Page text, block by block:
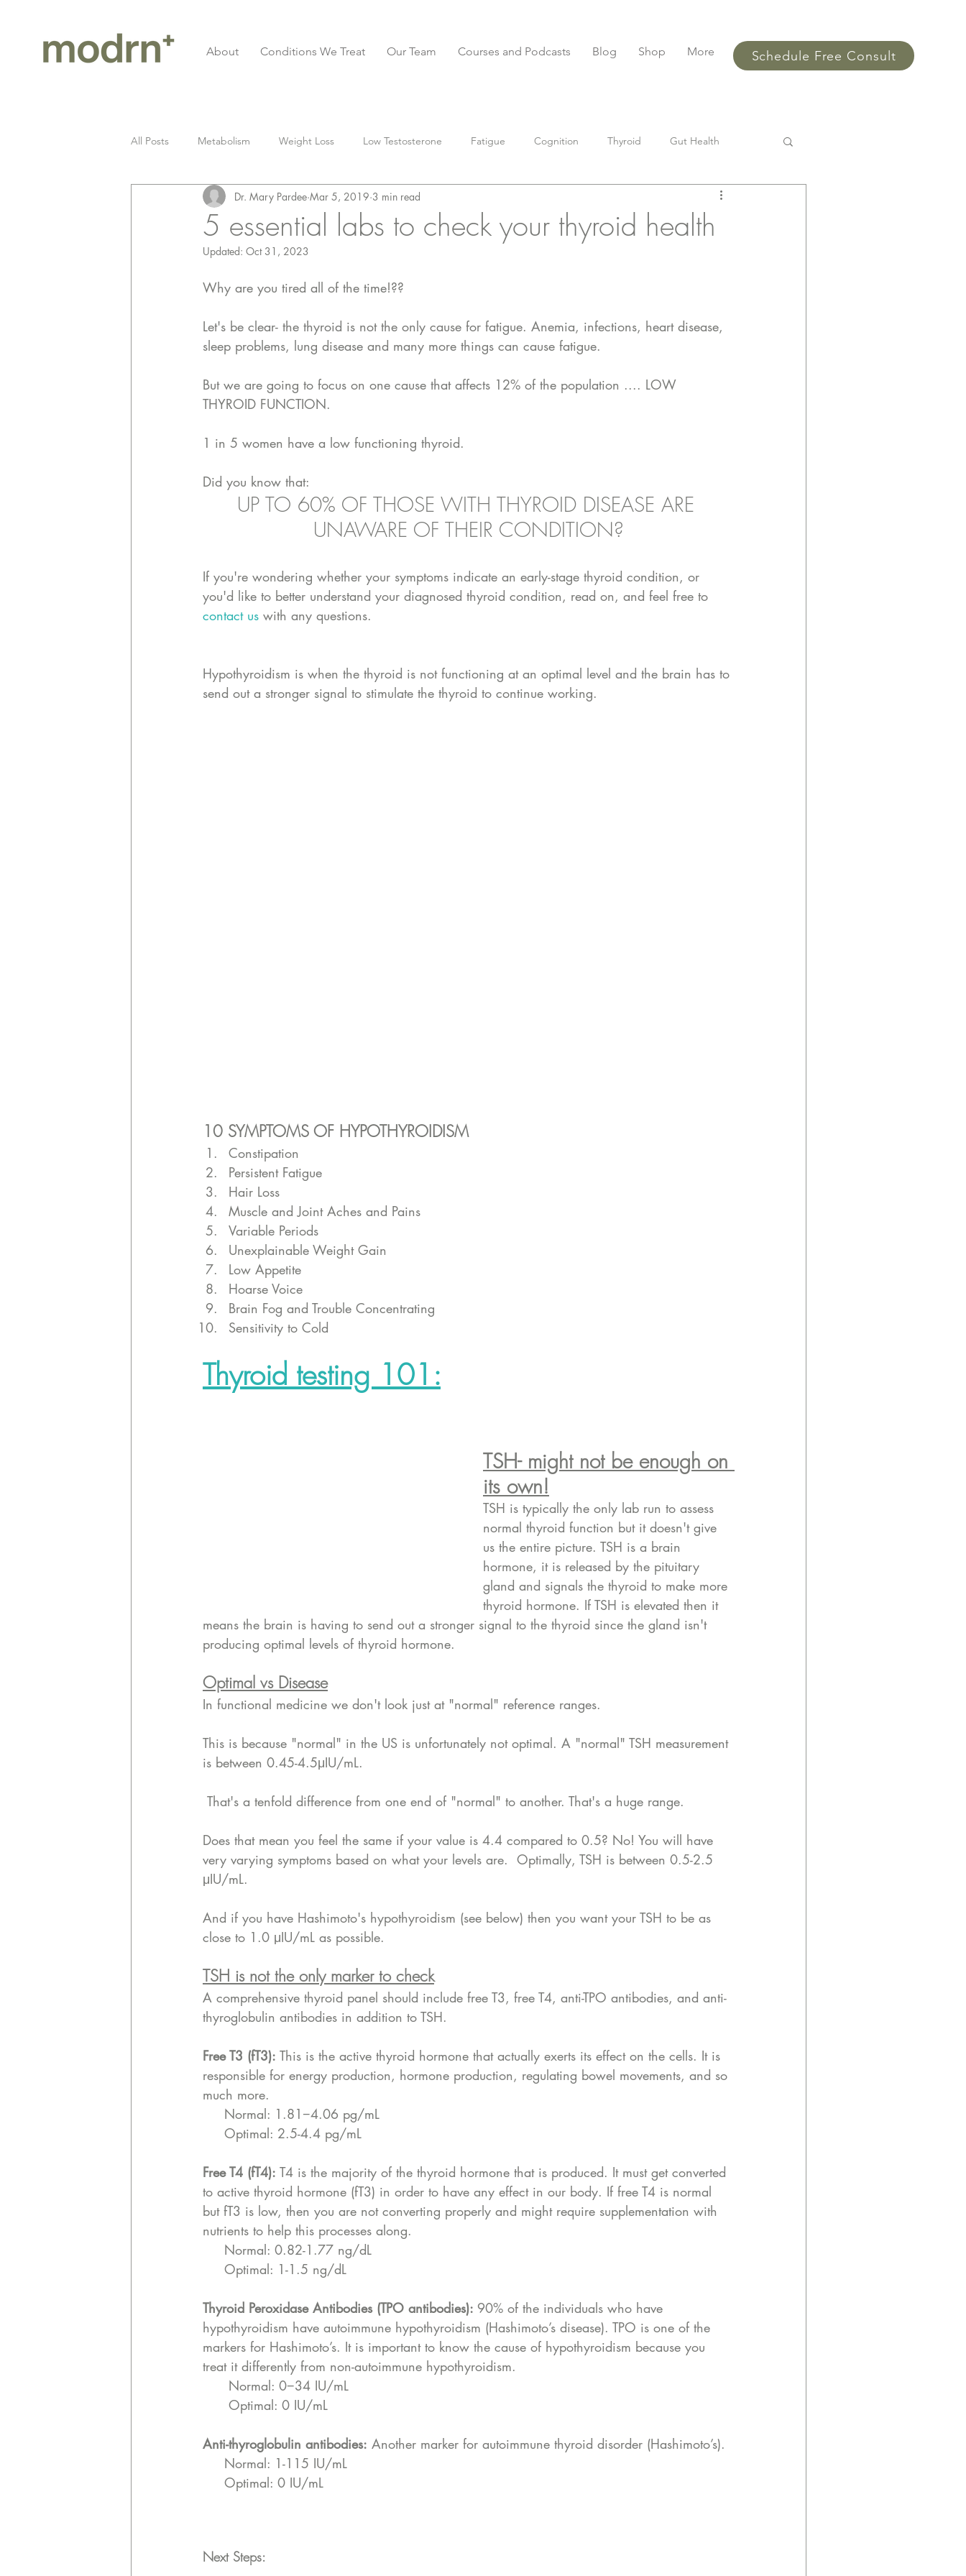
About Conditions We Treat Our Team Courses and Podcasts Blog Shop More Schedule Free Consult
All Posts Metabolism Weight Loss Low Testosterone Fatigue Cognition Thyroid Gut Health
Celiac Disease IBS Constipation
cardiovascular
5 essential labs to check your thyroid health
Dr. Mary Pardee Mar 5, 2019 3 min read
Updated: Oct 31, 2023
Why are you tired all of the time!??
Let's be clear- the thyroid is not the only cause for fatigue. Anemia, infections, heart disease,
sleep problems, lung disease and many more things can cause fatigue.
But we are going to focus on one cause that affects 12% of the population .... LOW
THYROID FUNCTION.
1 in 5 women have a low functioning thyroid.
Did you know that:
UP TO 60% OF THOSE WITH THYROID DISEASE ARE
UNAWARE OF THEIR CONDITION?
If you're wondering whether your symptoms indicate an early-stage thyroid condition, or
you'd like to better understand your diagnosed thyroid condition, read on, and feel free to
contact us with any questions.
Hypothyroidism is when the thyroid is not functioning at an optimal level and the brain has to
send out a stronger signal to stimulate the thyroid to continue working.
10 SYMPTOMS OF HYPOTHYROIDISM
Constipation
Persistent Fatigue
Hair Loss
Muscle and Joint Aches and Pains
Variable Periods
Unexplainable Weight Gain
Low Appetite
Hoarse Voice
Brain Fog and Trouble Concentrating
Sensitivity to Cold
Thyroid testing 101:
TSH- might not be enough on
its own!
TSH is typically the only lab run to assess
normal thyroid function but it doesn't give
us the entire picture. TSH is a brain
hormone, it is released by the pituitary
gland and signals the thyroid to make more
thyroid hormone. If TSH is elevated then it
means the brain is having to send out a stronger signal to the thyroid since the gland isn't
producing optimal levels of thyroid hormone.
Optimal vs Disease
In functional medicine we don't look just at "normal" reference ranges.
This is because "normal" in the US is unfortunately not optimal. A "normal" TSH measurement
is between 0.45-4.5μIU/mL.
That's a tenfold difference from one end of "normal" to another. That's a huge range.
Does that mean you feel the same if your value is 4.4 compared to 0.5? No! You will have
very varying symptoms based on what your levels are.  Optimally, TSH is between 0.5-2.5
μIU/mL.
And if you have Hashimoto's hypothyroidism (see below) then you want your TSH to be as
close to 1.0 μIU/mL as possible.
TSH is not the only marker to check
A comprehensive thyroid panel should include free T3, free T4, anti-TPO antibodies, and anti-
thyroglobulin antibodies in addition to TSH.
Free T3 (fT3): This is the active thyroid hormone that actually exerts its effect on the cells. It is
responsible for energy production, hormone production, regulating bowel movements, and so
much more.
     Normal: 1.81−4.06 pg/mL
     Optimal: 2.5-4.4 pg/mL
Free T4 (fT4): T4 is the majority of the thyroid hormone that is produced. It must get converted
to active thyroid hormone (fT3) in order to have any effect in our body. If free T4 is normal
but fT3 is low, then you are not converting properly and might require supplementation with
nutrients to help this processes along.
     Normal: 0.82-1.77 ng/dL
     Optimal: 1-1.5 ng/dL
Thyroid Peroxidase Antibodies (TPO antibodies): 90% of the individuals who have
hypothyroidism have autoimmune hypothyroidism (Hashimoto’s disease). TPO is one of the
markers for Hashimoto’s. It is important to know the cause of hypothyroidism because you
treat it differently from non-autoimmune hypothyroidism.
      Normal: 0−34 IU/mL
      Optimal: 0 IU/mL
Anti-thyroglobulin antibodies: Another marker for autoimmune thyroid disorder (Hashimoto’s).
     Normal: 1-115 IU/mL
     Optimal: 0 IU/mL
Next Steps: